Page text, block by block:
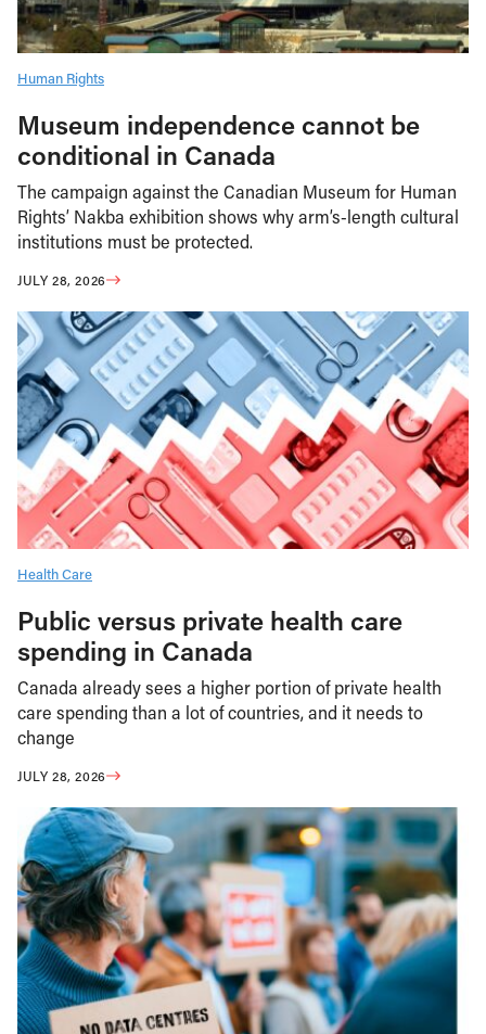
Human Rights
Museum independence cannot be
conditional in Canada
The campaign against the Canadian Museum for Human
Rights’ Nakba exhibition shows why arm’s-length cultural
institutions must be protected.
JULY 28, 2026
Health Care
Public versus private health care
spending in Canada
Canada already sees a higher portion of private health
care spending than a lot of countries, and it needs to
change
JULY 28, 2026